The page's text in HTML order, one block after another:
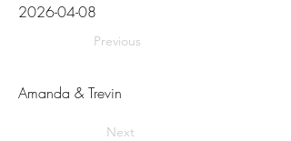
2026-04-08
Previous
Amanda & Trevin
Next